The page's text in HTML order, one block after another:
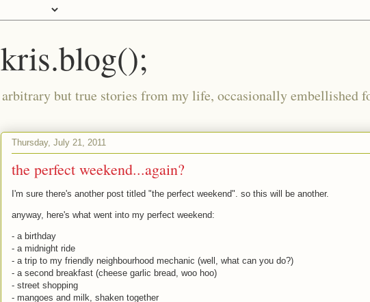
kris.blog();
arbitrary but true stories from my life, occasionally embellished
Thursday, July 21, 2011
the perfect weekend...again?
I'm sure there's another post titled "the perfect weekend". so this will be another.
anyway, here's what went into my perfect weekend:
- a birthday
- a midnight ride
- a trip to my friendly neighbourhood mechanic (well, what can you do?)
- a second breakfast (cheese garlic bread, woo hoo)
- street shopping
- mangoes and milk, shaken together